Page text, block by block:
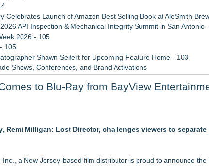
Launch of Amazon Best Selling Book at AleSmith
API Inspection & Mechanical Integrity Summit in San Antonio
2026 - 105
105
Shawn Seifert for Upcoming Feature Home - 103
Shows, Conferences, and Brand Activations
Inheritances, Resolve Insurance Claims, and Find Closure
Family Drama From Stage to Screen
Award Wins at Mindfield Film Fest
to Blu-Ray from BayView
Milligan: Lost Director, challenges viewers to separate
Inc., a New Jersey-based film distributor is proud to announce the